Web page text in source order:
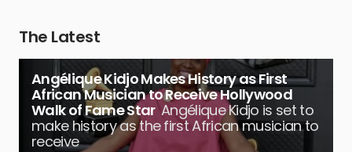
The Latest
Angélique Kidjo Makes History as First
African Musician to Receive Hollywood
Walk of Fame Star Angélique Kidjo is set to
make history as the first African musician to
receive